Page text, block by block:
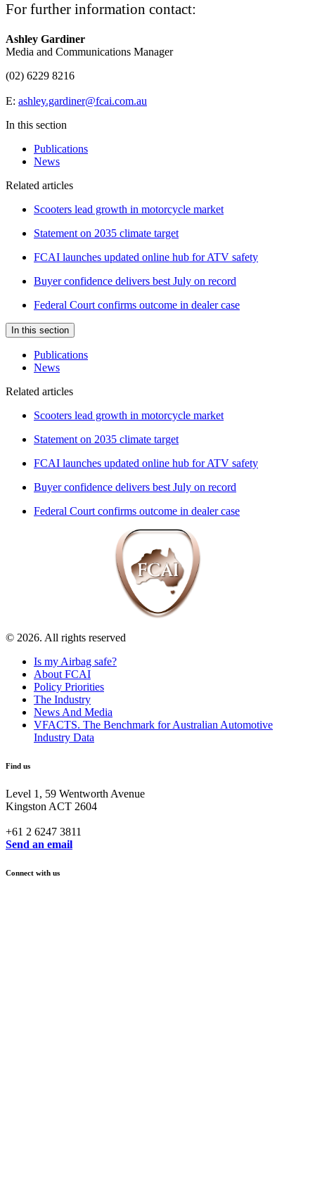
For further information contact:
Ashley Gardiner
Media and Communications Manager
(02) 6229 8216
E: ashley.gardiner@fcai.com.au
In this section
Publications
News
Related articles
Scooters lead growth in motorcycle market
Statement on 2035 climate target
FCAI launches updated online hub for ATV safety
Buyer confidence delivers best July on record
Federal Court confirms outcome in dealer case
In this section
Publications
News
Related articles
Scooters lead growth in motorcycle market
Statement on 2035 climate target
FCAI launches updated online hub for ATV safety
Buyer confidence delivers best July on record
Federal Court confirms outcome in dealer case
© 2026. All rights reserved
Is my Airbag safe?
About FCAI
Policy Priorities
The Industry
News And Media
VFACTS. The Benchmark for Australian Automotive
Industry Data
Find us
Level 1, 59 Wentworth Avenue
Kingston ACT 2604
+61 2 6247 3811
Send an email
Connect with us